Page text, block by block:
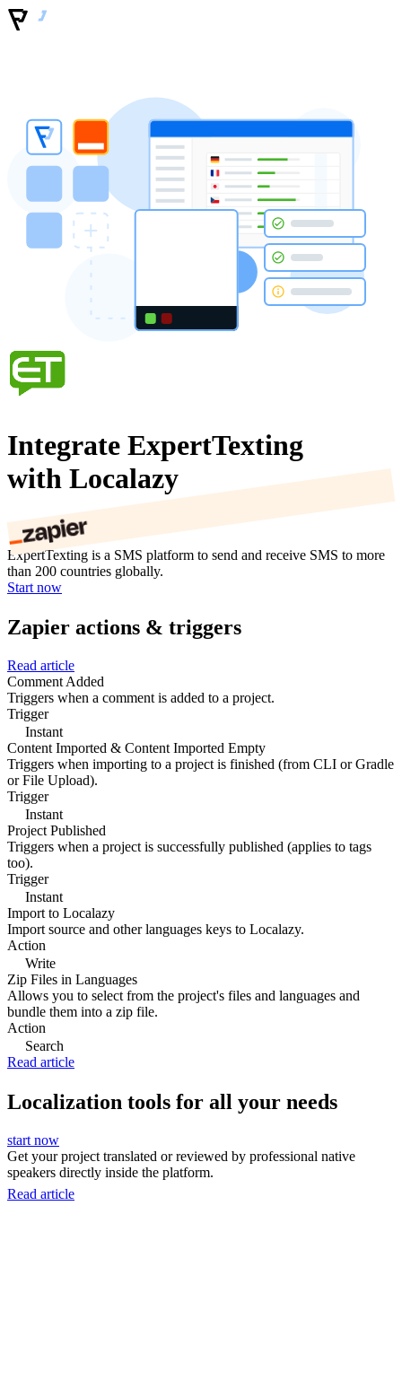
Integrate ExpertTexting
with Localazy
ExpertTexting is a SMS platform to send and receive SMS to more
than 200 countries globally.
Start now
Zapier actions & triggers
Read article
Comment Added
Triggers when a comment is added to a project.
Trigger
Instant
Content Imported & Content Imported Empty
Triggers when importing to a project is finished (from CLI or Gradle
or File Upload).
Trigger
Instant
Project Published
Triggers when a project is successfully published (applies to tags
too).
Trigger
Instant
Import to Localazy
Import source and other languages keys to Localazy.
Action
Write
Zip Files in Languages
Allows you to select from the project's files and languages and
bundle them into a zip file.
Action
Search
Read article
Localization tools for all your needs
start now
Get your project translated or reviewed by professional native
speakers directly inside the platform.
Read article